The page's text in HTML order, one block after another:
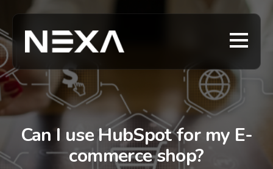
Can I use HubSpot for my E-
commerce shop?